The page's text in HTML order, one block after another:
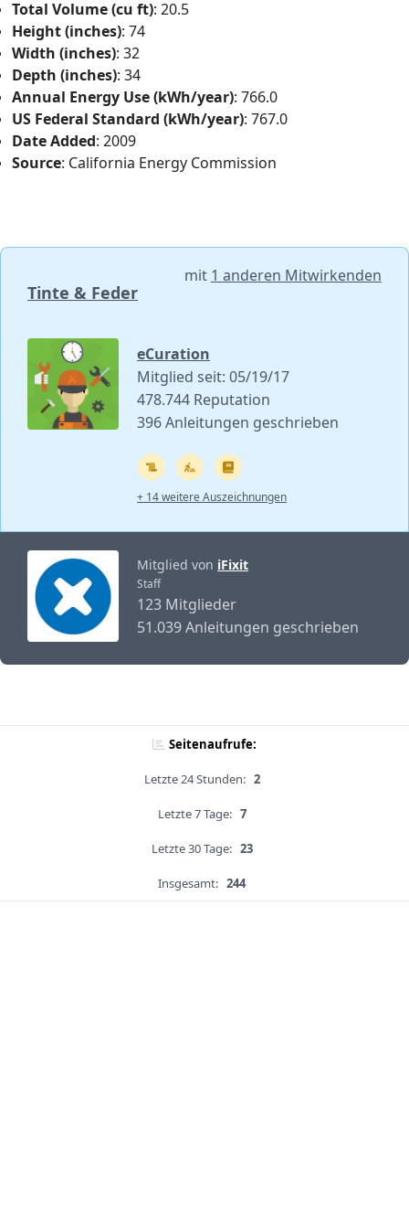
Total Volume (cu ft): 20.5
Height (inches): 74
Width (inches): 32
Depth (inches): 34
Annual Energy Use (kWh/year): 766.0
US Federal Standard (kWh/year): 767.0
Date Added: 2009
Source: California Energy Commission
Tinte & Feder
mit 1 anderen Mitwirkenden
eCuration
Mitglied seit: 05/19/17
478.744 Reputation
396 Anleitungen geschrieben
+ 14 weitere Auszeichnungen
Mitglied von iFixit
Staff
123 Mitglieder
51.039 Anleitungen geschrieben
Seitenaufrufe:
Letzte 24 Stunden: 2
Letzte 7 Tage: 7
Letzte 30 Tage: 23
Insgesamt: 244